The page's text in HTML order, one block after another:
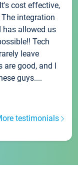
cost effective,
integration
has allowed us
Tech
leave
are good, and I
guys....
testimonials